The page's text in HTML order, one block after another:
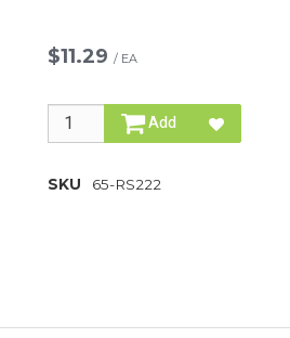
$11.29 / EA
Add
SKU 65-RS222